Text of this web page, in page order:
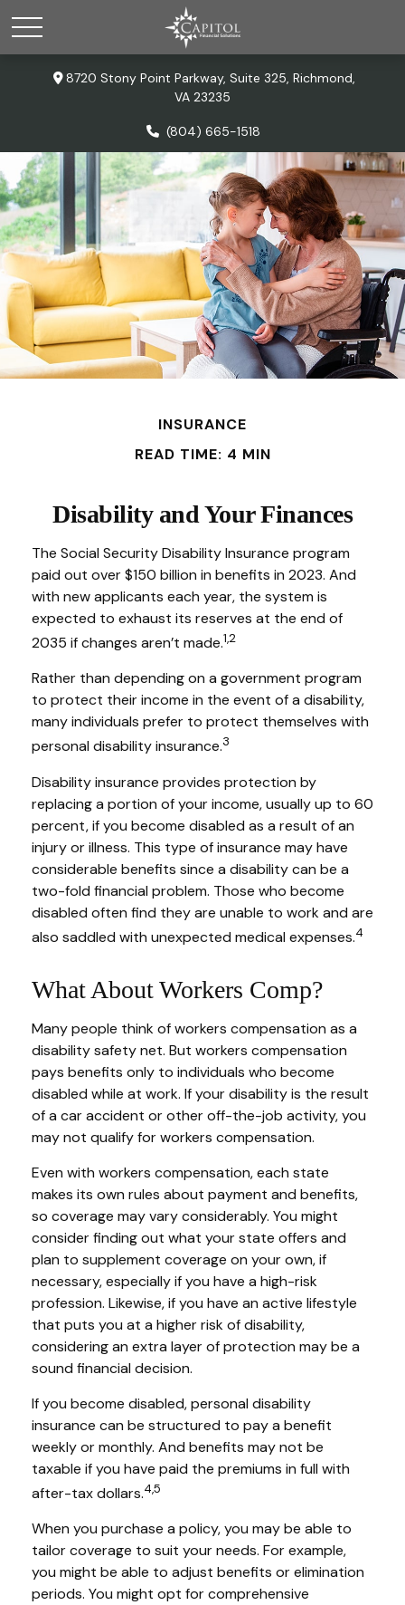
8720 Stony Point Parkway, Suite 325, Richmond,
VA 23235
(804) 665-1518
INSURANCE
READ TIME: 4 MIN
Disability and Your Finances
The Social Security Disability Insurance program
paid out over $150 billion in benefits in 2023. And
with new applicants each year, the system is
expected to exhaust its reserves at the end of
2035 if changes aren’t made.1,2
Rather than depending on a government program
to protect their income in the event of a disability,
many individuals prefer to protect themselves with
personal disability insurance.3
Disability insurance provides protection by
replacing a portion of your income, usually up to 60
percent, if you become disabled as a result of an
injury or illness. This type of insurance may have
considerable benefits since a disability can be a
two-fold financial problem. Those who become
disabled often find they are unable to work and are
also saddled with unexpected medical expenses.4
What About Workers Comp?
Many people think of workers compensation as a
disability safety net. But workers compensation
pays benefits only to individuals who become
disabled while at work. If your disability is the result
of a car accident or other off-the-job activity, you
may not qualify for workers compensation.
Even with workers compensation, each state
makes its own rules about payment and benefits,
so coverage may vary considerably. You might
consider finding out what your state offers and
plan to supplement coverage on your own, if
necessary, especially if you have a high-risk
profession. Likewise, if you have an active lifestyle
that puts you at a higher risk of disability,
considering an extra layer of protection may be a
sound financial decision.
If you become disabled, personal disability
insurance can be structured to pay a benefit
weekly or monthly. And benefits may not be
taxable if you have paid the premiums in full with
after-tax dollars.4,5
When you purchase a policy, you may be able to
tailor coverage to suit your needs. For example,
you might be able to adjust benefits or elimination
periods. You might opt for comprehensive